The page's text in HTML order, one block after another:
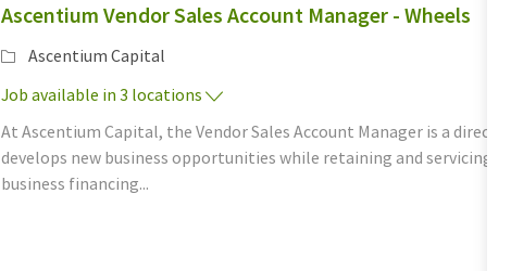
Ascentium Vendor Sales Account Manager - Wheels
Category
Ascentium Capital
Job available in 3 locations
At Ascentium Capital, the Vendor Sales Account Manager is a
develops new business opportunities while retaining and servicing
business financing...